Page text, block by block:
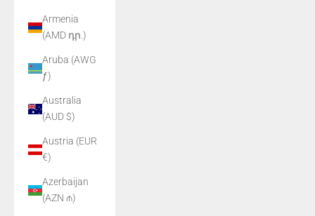
Armenia
(AMD դր.)
Aruba (AWG
ƒ)
Australia
(AUD $)
Austria (EUR
€)
Azerbaijan
(AZN ₼)